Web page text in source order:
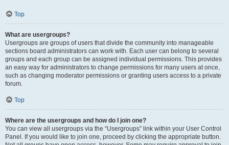
Top
What are usergroups?
Usergroups are groups of users that divide the community into manageable
sections board administrators can work with. Each user can belong to several
groups and each group can be assigned individual permissions. This provides
an easy way for administrators to change permissions for many users at once,
such as changing moderator permissions or granting users access to a private
forum.
Top
Where are the usergroups and how do I join one?
You can view all usergroups via the “Usergroups” link within your User Control
Panel. If you would like to join one, proceed by clicking the appropriate button.